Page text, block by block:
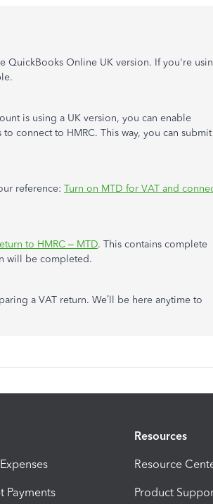
QuickBooks Online UK version. If you're
is using a UK version, you can enable
connect to HMRC. This way, you can submit
reference: Turn on MTD for VAT and
to HMRC – MTD. This contains complete
will be completed.
a VAT return. We’ll be here anytime to
Payments
Resources
Resource
Product